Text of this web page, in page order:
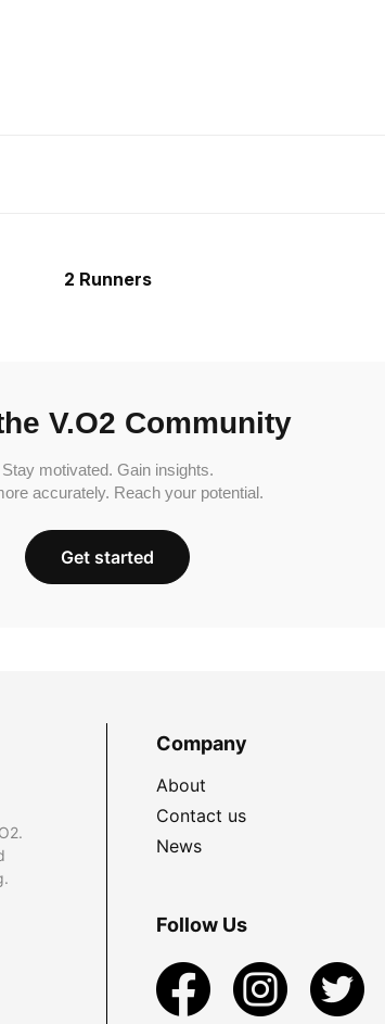
2 Runners
V.O2 Community
Stay motivated. Gain insights.
accurately. Reach your potential.
Get started
Company
About
Contact us
News
Follow Us